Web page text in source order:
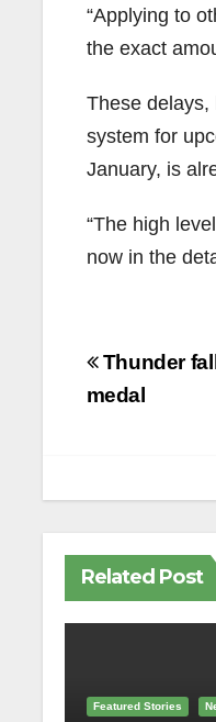
“Applying to
the exact
These delays,
system for
January, is
“The high
now in the
Post
Thunder
medal
Related Post
Featured Stories